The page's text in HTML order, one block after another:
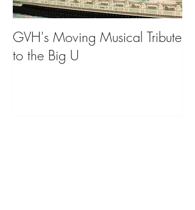
GVH's Moving Musical Tribute
to the Big U